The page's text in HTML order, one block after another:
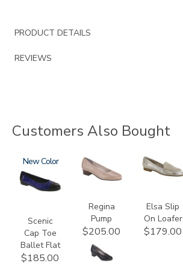
PRODUCT DETAILS
REVIEWS
Customers Also Bought
3610
New
Scenic
Cap Toe
Ballet Flat
$185.00
2209
Regina
Pump
$205.00
3712
Elsa Slip
On Loafer
$179.00